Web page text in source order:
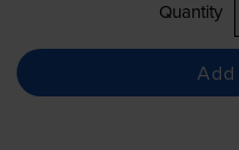
Quantity